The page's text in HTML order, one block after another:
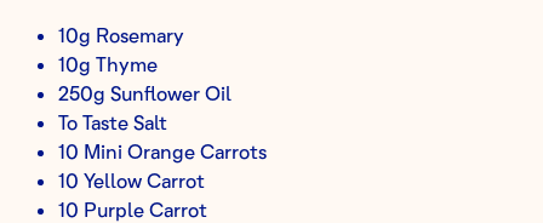
10g Rosemary
10g Thyme
250g Sunflower Oil
To Taste Salt
10 Mini Orange Carrots
10 Yellow Carrot
10 Purple Carrot